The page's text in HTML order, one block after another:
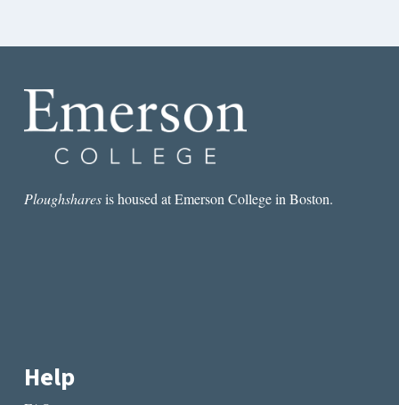
Ploughsharesis housed at Emerson College in Boston.
Help